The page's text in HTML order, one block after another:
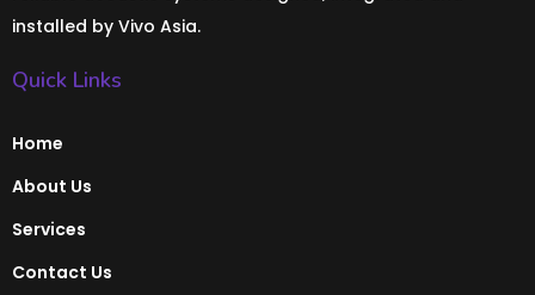
installed by Vivo Asia.
Quick Links
Home
About Us
Services
Contact Us